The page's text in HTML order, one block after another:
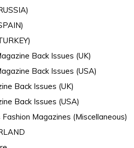
Back Issues (UK)
Back Issues (USA)
Back Issues (UK)
Back Issues (USA)
Magazines (Miscellaneous)